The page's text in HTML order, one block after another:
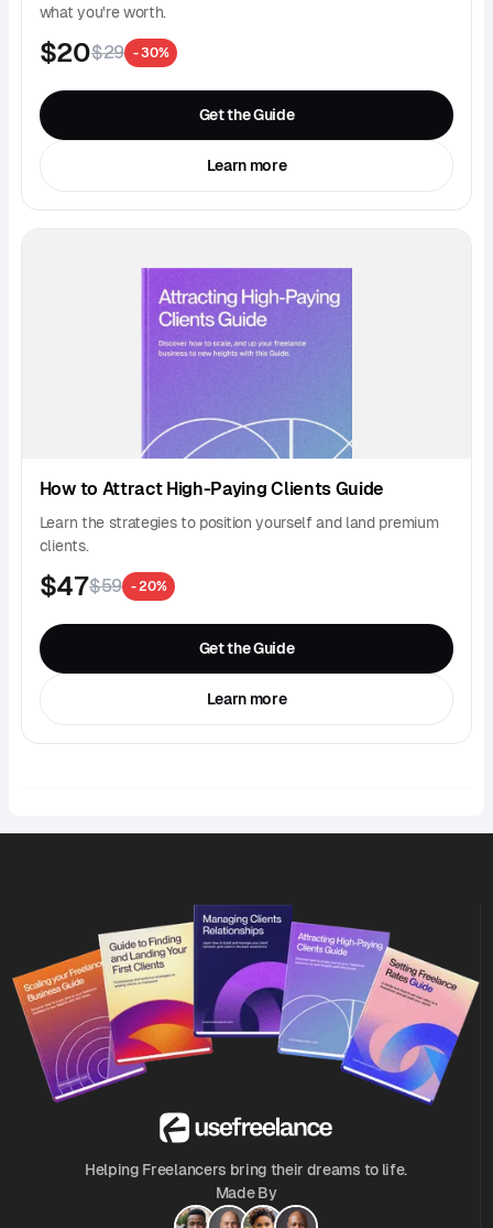
what you're worth.
$20$29 - 30%
Learn more
Get the Guide
How to Attract High-Paying Clients Guide
Learn the strategies to position yourself and land premium
clients.
$47$59 - 20%
Learn more
Get the Guide
Helping Freelancers bring their dreams to life.
Made By